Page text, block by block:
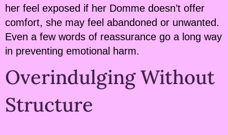
her feel exposed if her Domme doesn’t offer
comfort, she may feel abandoned or unwanted.
Even a few words of reassurance go a long way
in preventing emotional harm.
Overindulging Without
Structure